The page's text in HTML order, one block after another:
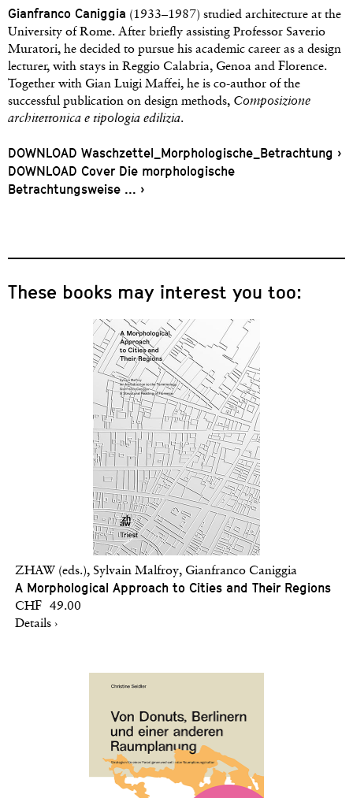
Gianfranco Caniggia (1933–1987) studied architecture at the
University of Rome. After briefly assisting Professor Saverio
Muratori, he decided to pursue his academic career as a design
lecturer, with stays in Reggio Calabria, Genoa and Florence.
Together with Gian Luigi Maffei, he is co-author of the
successful publication on design methods, Composizione
architettonica e tipologia edilizia.
DOWNLOAD Waschzettel_Morphologische_Betrachtung ›
DOWNLOAD Cover Die morphologische
Betrachtungsweise … ›
These books may interest you too:
ZHAW (eds.), Sylvain Malfroy, Gianfranco Caniggia
A Morphological Approach to Cities and Their Regions
CHF 49.00
Details ›